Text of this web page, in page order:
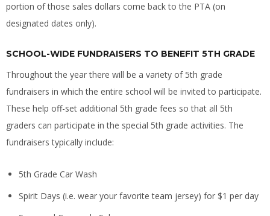
portion of those sales dollars come back to the PTA (on
designated dates only).
SCHOOL-WIDE FUNDRAISERS TO BENEFIT 5TH GRADE
Throughout the year there will be a variety of 5th grade
fundraisers in which the entire school will be invited to participate.
These help off-set additional 5th grade fees so that all 5th
graders can participate in the special 5th grade activities. The
fundraisers typically include:
5th Grade Car Wash
Spirit Days (i.e. wear your favorite team jersey) for $1 per day